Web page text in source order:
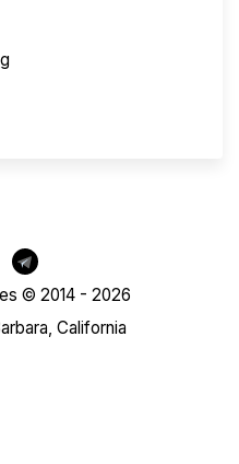
© 2014 - 2026
California